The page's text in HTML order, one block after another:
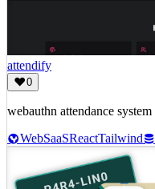
attendify
0
webauthn attendance system
WebSaaSReactTailwind